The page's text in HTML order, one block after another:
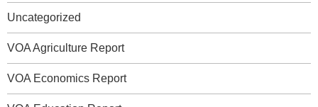
Uncategorized
VOA Agriculture Report
VOA Economics Report